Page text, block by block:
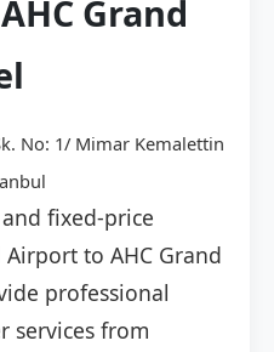
Grand
No: 1/ Mimar Kemalettin
fixed-price
to AHC Grand
professional
services from